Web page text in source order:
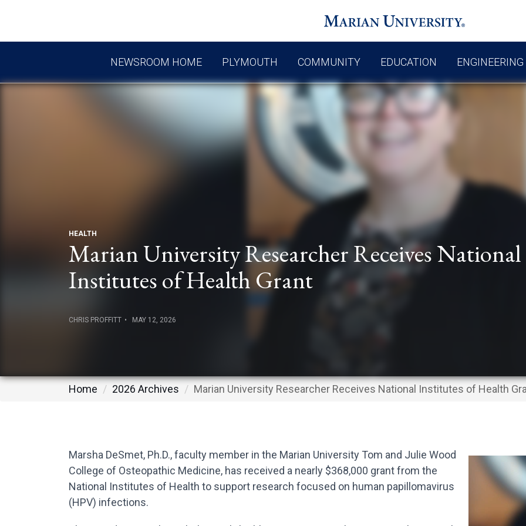
NEWSROOM HOME PLYMOUTH COMMUNITY EDUCATION ENGINEERING
HEALTH
Marian University Researcher Receives National
Institutes of Health Grant
CHRIS PROFFITT MAY 12, 2026
Home 2026 Archives Marian University Researcher Receives National Institutes of Health
Marsha DeSmet, Ph.D., faculty member in the Marian University Tom and Julie Wood
College of Osteopathic Medicine, has received a nearly $368,000 grant from the
National Institutes of Health to support research focused on human papillomavirus
(HPV) infections.